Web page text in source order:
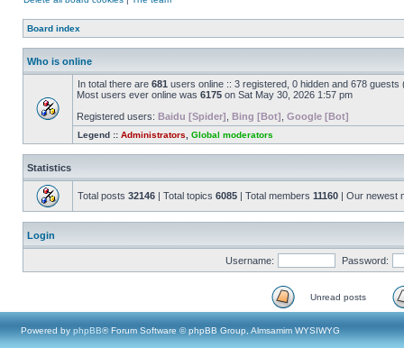
Board index
Who is online
In total there are 681 users online :: 3 registered, 0 hidden and 678
Most users ever online was 6175 on Sat May 30, 2026 1:57 pm
Registered users: Baidu [Spider] Bing [Bot] Google [Bot]
Legend :: Administrators Global moderators
Statistics
Total posts 32146 | Total topics 6085 | Total members 11160 | Our newest
Login
Username: Password:
Unread posts
Powered by phpBB® Forum Software © phpBB Group, Almsamim WYSIWYG